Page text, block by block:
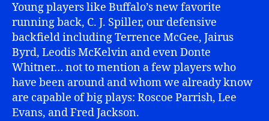
Young players like Buffalo’s new favorite
running back, C. J. Spiller, our defensive
backfield including Terrence McGee, Jairus
Byrd, Leodis McKelvin and even Donte
Whitner… not to mention a few players who
have been around and whom we already know
are capable of big plays: Roscoe Parrish, Lee
Evans, and Fred Jackson.